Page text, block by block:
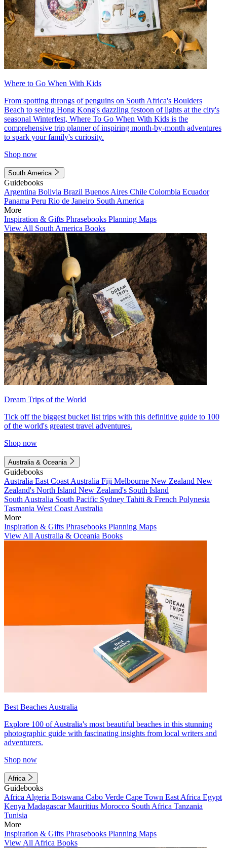
Where to Go When With Kids
From spotting throngs of penguins on South Africa's Boulders
Beach to seeing Hong Kong's dazzling festoon of lights at the city's
seasonal Winterfest, Where To Go When With Kids is the
comprehensive trip planner of inspiring month-by-month adventures
to spark your family's curiosity.
Shop now
South America
Guidebooks
Argentina Bolivia Brazil Buenos Aires Chile Colombia Ecuador
Panama Peru Rio de Janeiro South America
More
Inspiration & Gifts Phrasebooks Planning Maps
View All South America Books
Dream Trips of the World
Tick off the biggest bucket list trips with this definitive guide to 100
of the world's greatest travel adventures.
Shop now
Australia & Oceania
Guidebooks
Australia East Coast Australia Fiji Melbourne New Zealand New
Zealand's North Island New Zealand's South Island
South Australia South Pacific Sydney Tahiti & French Polynesia
Tasmania West Coast Australia
More
Inspiration & Gifts Phrasebooks Planning Maps
View All Australia & Oceania Books
Best Beaches Australia
Explore 100 of Australia's most beautiful beaches in this stunning
photographic guide with fascinating insights from local writers and
adventurers.
Shop now
Africa
Guidebooks
Africa Algeria Botswana Cabo Verde Cape Town East Africa Egypt
Kenya MadagascarMauritius Morocco South Africa Tanzania
Tunisia
More
Inspiration & Gifts Phrasebooks Planning Maps
View All Africa Books